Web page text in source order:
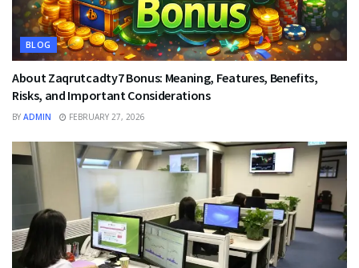
BLOG
About Zaqrutcadty7 Bonus: Meaning, Features, Benefits,
Risks, and Important Considerations
BY ADMIN FEBRUARY 27, 2026